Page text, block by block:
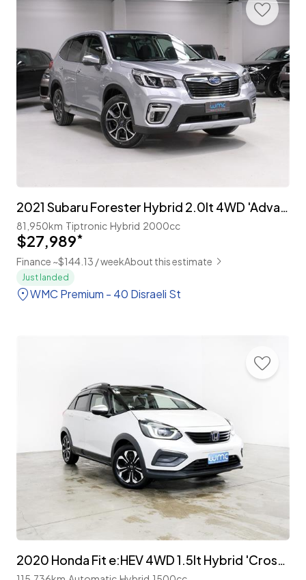
81,950km Tiptronic Hybrid 2000cc
$27,989*
Finance ~$144.13 / weekAbout this estimate
Just landed
WMC Premium - 40 Disraeli St
2020 Honda Fit e:HEV 4WD 1.5lt Hybrid 'Crosstar'